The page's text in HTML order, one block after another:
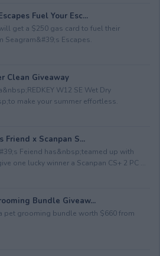
Fuel Your Esc...
get a $250 gas card to fuel their
Seagram&#39;s Escapes.
Clean Giveaway
W12 SE Wet Dry
make your summer effortless.
Friend x Scanpan S...
Feiend has&nbsp;teamed up with
one lucky winner a Scanpan CS+ 2 PC ...
Bundle Giveaw...
pet grooming bundle worth $660 from